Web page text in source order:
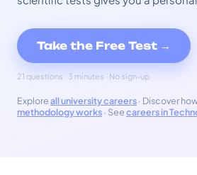
Take the Free Test →
21 questions · 3 minutes · No sign-up
Exploreall university careers· Discover
methodology works· Seecareers in